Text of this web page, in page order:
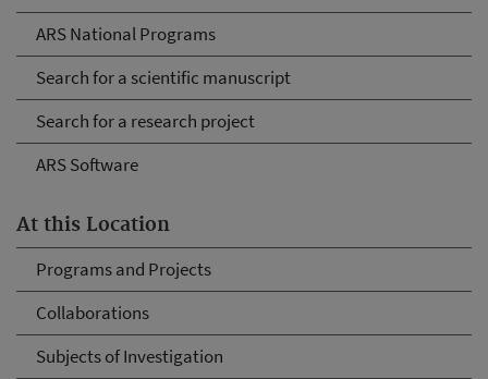
ARS National Programs
Search for a scientific manuscript
Search for a research project
ARS Software
At this Location
Programs and Projects
Collaborations
Subjects of Investigation